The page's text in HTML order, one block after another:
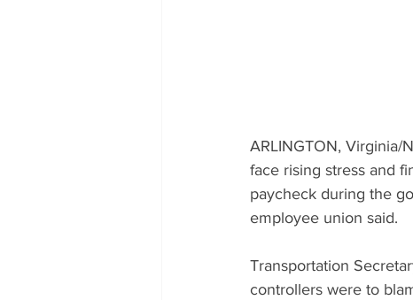
ARLINGTON, Virginia/
face rising stress and
paycheck during the
employee union said.
Transportation
controllers were to